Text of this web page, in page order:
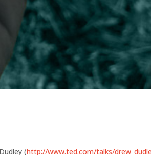
(http://www.ted.com/talks/